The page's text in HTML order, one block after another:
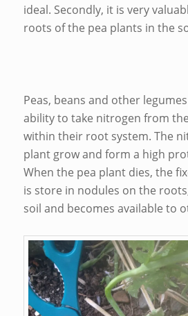
ideal. Secondly, it is very
roots of the pea plants in the
Peas, beans and other
ability to take nitrogen from
within their root system. The
plant grow and form a high
When the pea plant dies, the
is store in nodules on the
soil and becomes available to